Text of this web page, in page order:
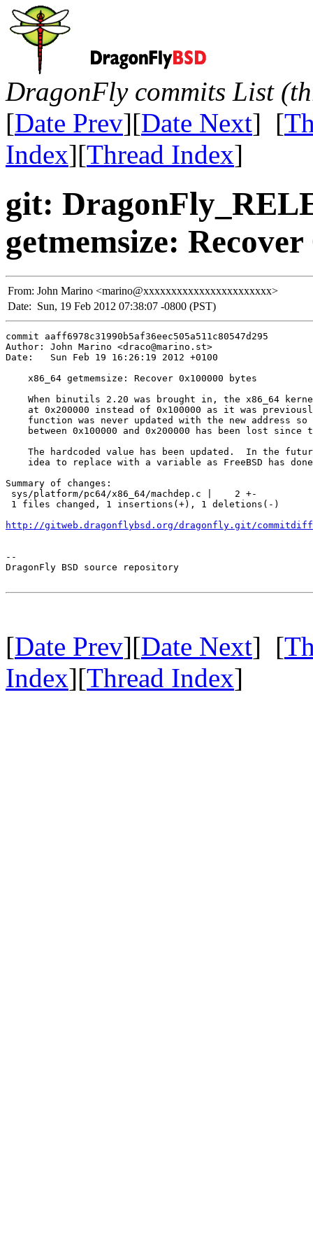
DragonFly commits List
[Date Prev][Date Next] [
Index][Thread Index]
git:
getmemsize:
From: John Marino <marino@xxxxxxxxxxxxxxxxxxxxxxx>
Date: Sun, 19 Feb 2012 07:38:07 -0800 (PST)
commit aaff6978c31990b5af36eec505a511c80547d295
Author: John Marino <draco@marino.st>
Date:   Sun Feb 19 16:26:19 2012 +0100
    x86_64 getmemsize: Recover 0x100000 bytes
When binutils 2.20 was brought in, the x86_64
at 0x200000 instead of 0x100000 as it was
function was never updated with the new address so
between 0x100000 and 0x200000 has been lost since
The hardcoded value has been updated.  In the
idea to replace with a variable as FreeBSD has
Summary of changes:
sys/platform/pc64/x86_64/machdep.c |    2 +-
1 files changed, 1 insertions(+), 1 deletions(-)
http://gitweb.dragonflybsd.org/dragonfly.git/commitdiff/
--
DragonFly BSD source repository
[Date Prev][Date Next] [
Index][Thread Index]